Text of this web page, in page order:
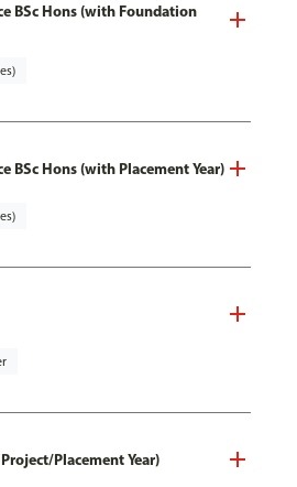
BSc Hons (with Foundation
BSc Hons (with Placement Year)
Placement Year)